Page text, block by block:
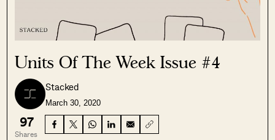
Units Of The Week Issue #4
Stacked
March 30, 2020
97
Shares